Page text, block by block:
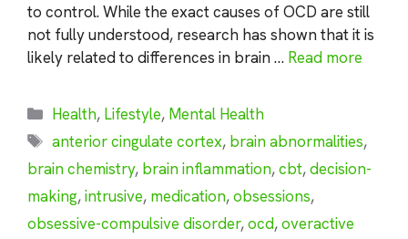
to control. While the exact causes of OCD are still
not fully understood, research has shown that it is
likely related to differences in brain … Read more
Categories
Health, Lifestyle, Mental Health
Tags
anterior cingulate cortex, brain abnormalities,
brain chemistry, brain inflammation,cbt,decision-
making,intrusive, medication,obsessions,
obsessive-compulsive disorder,ocd,overactive